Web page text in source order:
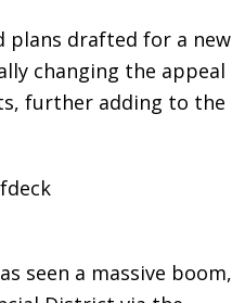
plans drafted for a new
changing the appeal
further adding to the
seen a massive boom,